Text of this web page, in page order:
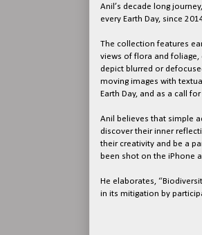
Anil’s decade long
every Earth Day, since
The collection features
views of flora and foliage,
depict blurred or
moving images with
Earth Day, and as a call
Anil believes that simple
discover their inner
their creativity and be a
been shot on the iPhone
He elaborates,
in its mitigation by